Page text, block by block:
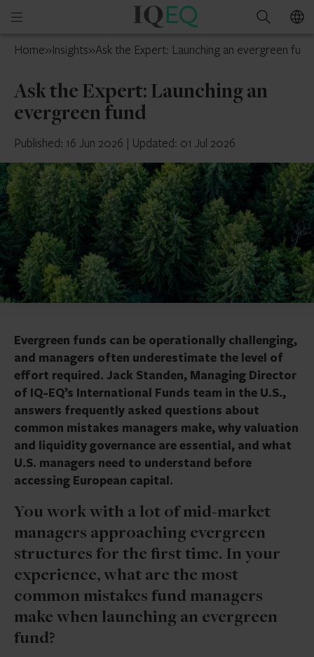
Open
menu
IQ-
U.S.
Search
Home»Insights»Ask the Expert: Launching an evergreen fund
Ask the Expert: Launching an
evergreen fund
Published: 16 Jun 2026 | Updated: 01 Jul 2026
Evergreen funds can be operationally challenging,
and managers often underestimate the level of
effort required. Jack Standen, Managing Director
of IQ-EQ’s International Funds team in the U.S.,
answers frequently asked questions about
common mistakes managers make, why valuation
and liquidity governance are essential, and what
U.S. managers need to understand before
accessing European capital.
You work with a lot of mid-market
managers approaching evergreen
structures for the first time. In your
experience, what are the most
common mistakes fund managers
make when launching an evergreen
fund?